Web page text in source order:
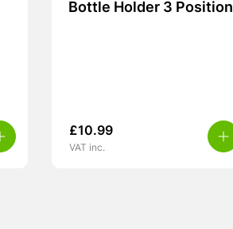
Bottle Holder 3 Position
£10.99
VAT inc.